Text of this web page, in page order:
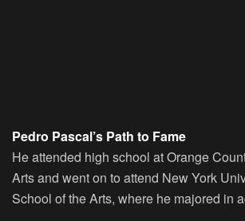
Pedro Pascal’s Path to Fame
He attended high school at Orange
Arts and went on to attend New York
School of the Arts, where he majored in